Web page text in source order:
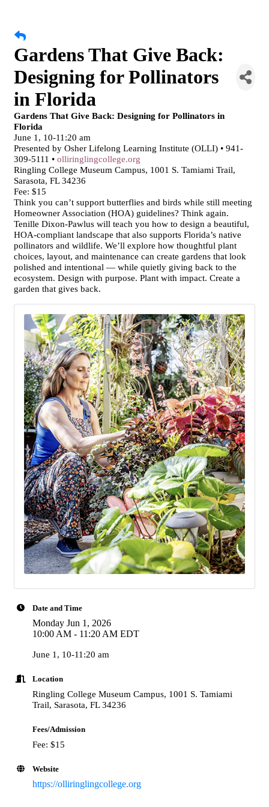
Gardens That Give Back:
Designing for Pollinators
in Florida
Gardens That Give Back: Designing for Pollinators in
Florida
June 1, 10-11:20 am
Presented by Osher Lifelong Learning Institute (OLLI) • 941-
309-5111 • olliringlingcollege.org
Ringling College Museum Campus, 1001 S. Tamiami Trail,
Sarasota, FL 34236
Fee: $15
Think you can’t support butterflies and birds while still meeting
Homeowner Association (HOA) guidelines? Think again.
Tenille Dixon-Pawlus will teach you how to design a beautiful,
HOA-compliant landscape that also supports Florida’s native
pollinators and wildlife. We’ll explore how thoughtful plant
choices, layout, and maintenance can create gardens that look
polished and intentional — while quietly giving back to the
ecosystem. Design with purpose. Plant with impact. Create a
garden that gives back.
Date and Time
Monday Jun 1, 2026
10:00 AM - 11:20 AM EDT
June 1, 10-11:20 am
Location
Ringling College Museum Campus, 1001 S. Tamiami
Trail, Sarasota, FL 34236
Fees/Admission
Fee: $15
Website
https://olliringlingcollege.org